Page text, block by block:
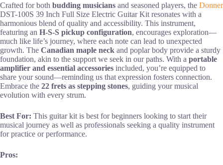
Crafted for both budding musicians and seasoned players, the Donner
DST-100S 39 Inch Full Size Electric Guitar Kit resonates with a
harmonious blend of quality and accessibility. This instrument,
featuring an H-S-S pickup configuration, encourages exploration—
much like life’s journey, where each note can lead to unexpected
growth. The Canadian maple neck and poplar body provide a sturdy
foundation, akin to the support we seek in our paths. With a portable
amplifier and essential accessories included, you’re equipped to
share your sound—reminding us that expression fosters connection.
Embrace the 22 frets as stepping stones, guiding your musical
evolution with every strum.
Best For: This guitar kit is best for beginners looking to start their
musical journey as well as professionals seeking a quality instrument
for practice or performance.
Pros: